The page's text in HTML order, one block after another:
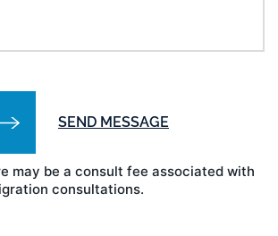
may be a consult fee associated with
consultations.